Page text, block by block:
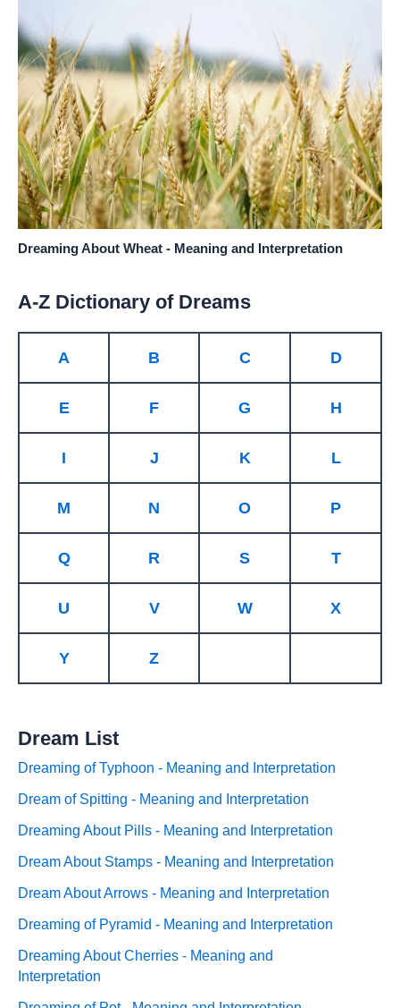
Dreaming About Wheat - Meaning and Interpretation
A-Z Dictionary of Dreams
A B C D
E F G H
I J K L
M N O P
Q R S T
U V W X
Y Z
Dream List
Dreaming of Typhoon - Meaning and Interpretation
Dream of Spitting - Meaning and Interpretation
Dreaming About Pills - Meaning and Interpretation
Dream About Stamps - Meaning and Interpretation
Dream About Arrows - Meaning and Interpretation
Dreaming of Pyramid - Meaning and Interpretation
Dreaming About Cherries - Meaning and
Interpretation